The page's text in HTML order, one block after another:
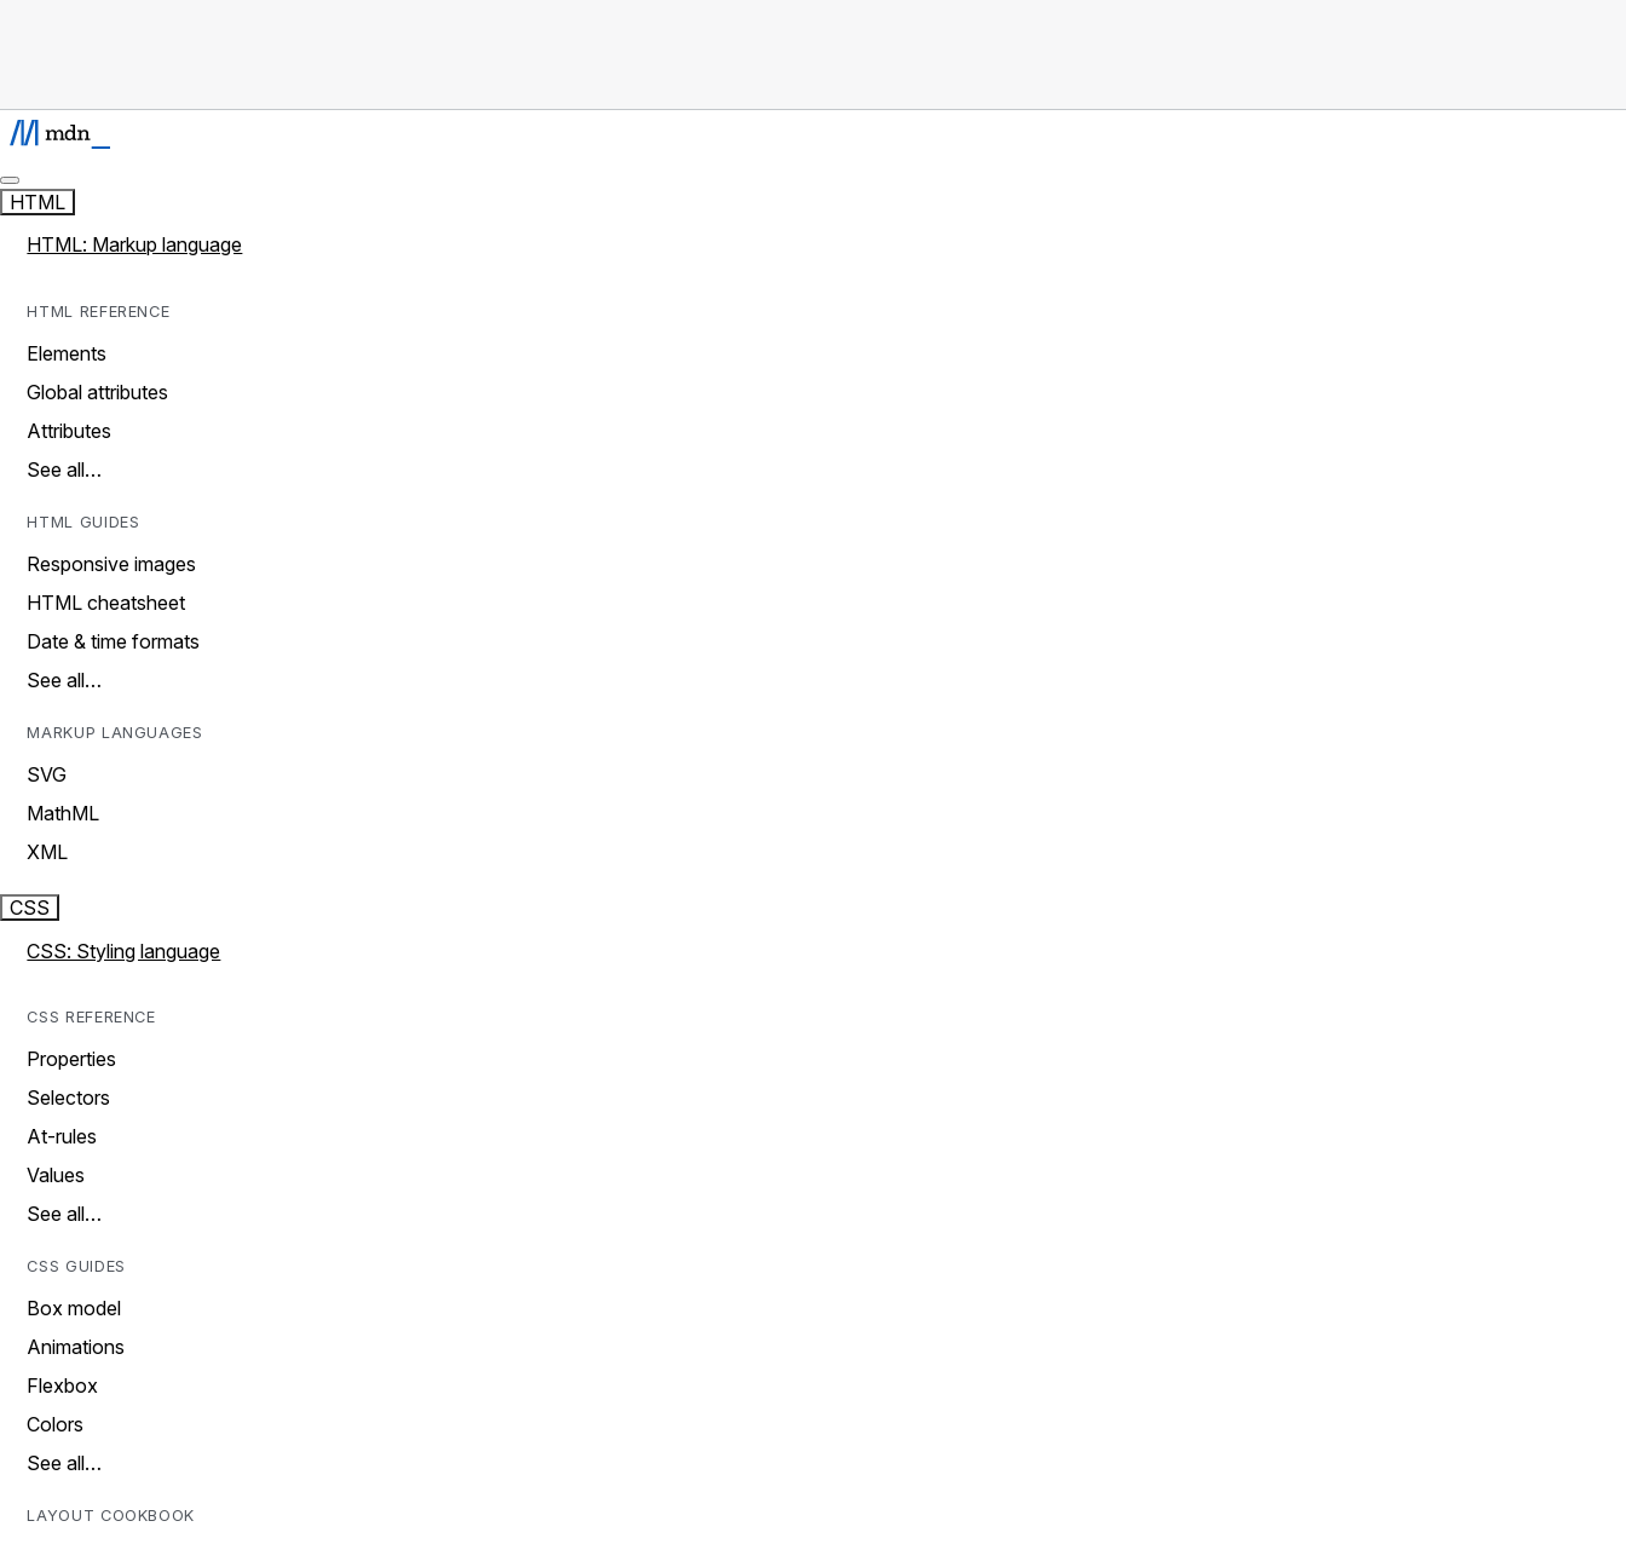
HTML
HTML: Markup language
HTML REFERENCE
Elements
Global attributes
Attributes
See all…
HTML GUIDES
Responsive images
HTML cheatsheet
Date & time formats
See all…
MARKUP LANGUAGES
SVG
MathML
XML
CSS
CSS: Styling language
CSS REFERENCE
Properties
Selectors
At-rules
Values
See all…
CSS GUIDES
Box model
Animations
Flexbox
Colors
See all…
LAYOUT COOKBOOK